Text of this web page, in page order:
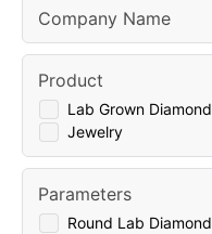
Company Name
Lab Grown Diamond
Jewelry
Product
Round Lab Diamond
Parameters